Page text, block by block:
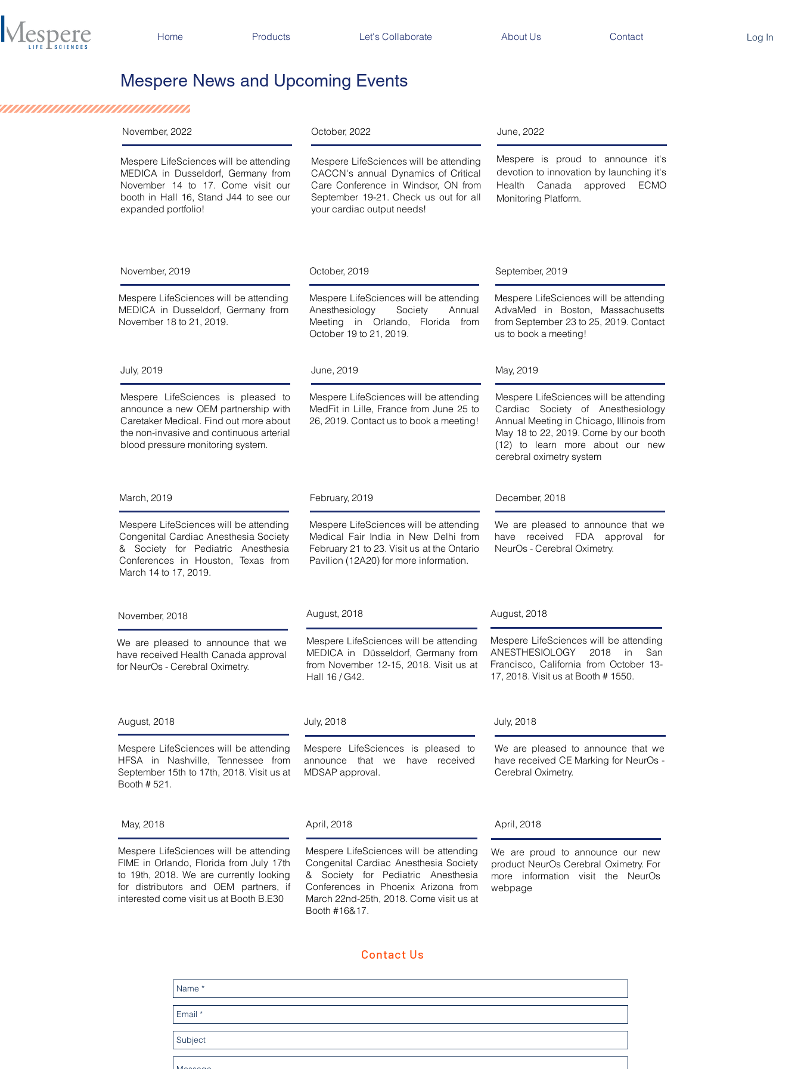
Home Products Let's Collaborate About Us Contact Log In
Mespere News and Upcoming Events
November, 2022
Mespere LifeSciences will be attending
MEDICA in Dusseldorf, Germany from
November 14 to 17. Come visit our
booth in Hall 16, Stand J44 to see our
expanded portfolio!
October, 2022 June, 2022
Mespere LifeSciences will be attending
CACCN's annual Dynamics of Critical
Care Conference in Windsor, ON from
September 19-21. Check us out for all
your cardiac output needs!
Mespere is proud to announce it's
devotion to innovation by launching it's
Health Canada approved ECMO
Monitoring Platform.
November, 2019
Mespere LifeSciences will be attending
MEDICA in Dusseldorf, Germany from
November 18 to 21, 2019.
October, 2019 September, 2019
Mespere LifeSciences will be attending
Anesthesiology Society Annual
Meeting in Orlando, Florida from
October 19 to 21, 2019.
Mespere LifeSciences will be attending
AdvaMed in Boston, Massachusetts
from September 23 to 25, 2019. Contact
us to book a meeting!
July, 2019
Mespere LifeSciences is pleased to
announce a new OEM partnership with
Caretaker Medical. Find out more about
the non-invasive and continuous arterial
blood pressure monitoring system.
June, 2019 May, 2019
Mespere LifeSciences will be attending
MedFit in Lille, France from June 25 to
26, 2019. Contact us to book a meeting!
Mespere LifeSciences will be attending
Cardiac Society of Anesthesiology
Annual Meeting in Chicago, Illinois from
May 18 to 22, 2019. Come by our booth
(12) to learn more about our new
cerebral oximetry system
March, 2019
Mespere LifeSciences will be attending
Congenital Cardiac Anesthesia Society
& Society for Pediatric Anesthesia
Conferences in Houston, Texas from
March 14 to 17, 2019.
February, 2019 December, 2018
Mespere LifeSciences will be attending
Medical Fair India in New Delhi from
February 21 to 23. Visit us at the Ontario
Pavilion (12A20) for more information.
We are pleased to announce that we
have received FDA approval for
NeurOs - Cerebral Oximetry.
November, 2018
We are pleased to announce that we
have received Health Canada approval
for NeurOs - Cerebral Oximetry.
August, 2018 August, 2018
Mespere LifeSciences will be attending
MEDICA in Düsseldorf, Germany from
from November 12-15, 2018. Visit us at
Hall 16 / G42.
Mespere LifeSciences will be attending
ANESTHESIOLOGY 2018 in San
Francisco, California from October 13-
17, 2018. Visit us at Booth # 1550.
August, 2018
Mespere LifeSciences will be attending
HFSA in Nashville, Tennessee from
September 15th to 17th, 2018. Visit us at
Booth # 521.
July, 2018
Mespere LifeSciences is pleased to
announce that we have received
MDSAP approval.
July, 2018
We are pleased to announce that we
have received CE Marking for NeurOs -
Cerebral Oximetry.
May, 2018 April, 2018 April, 2018
Mespere LifeSciences will be attending
FIME in Orlando, Florida from July 17th
to 19th, 2018. We are currently looking
for distributors and OEM partners, if
interested come visit us at Booth B.E30
Mespere LifeSciences will be attending
Congenital Cardiac Anesthesia Society
& Society for Pediatric Anesthesia
Conferences in Phoenix Arizona from
March 22nd-25th, 2018. Come visit us at
Booth #16&17.
We are proud to announce our new
product NeurOs Cerebral Oximetry. For
more information visit the NeurOs
webpage
Contact Us